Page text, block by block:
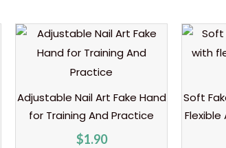
Adjustable Nail Art Fake Hand
for Training And Practice
$1.90
Soft
Flexible